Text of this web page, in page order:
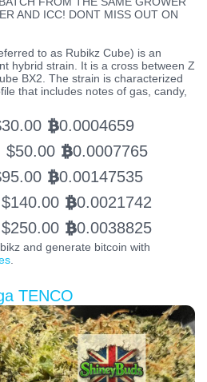
AND ICC! DONT MISS OUT ON
to as Rubikz Cube) is an
hybrid strain. It is a cross between Z
BX2. The strain is characterized
that includes notes of gas, candy,
30.00 BTC0.0004659
$50.00 BTC0.0007765
95.00 BTC0.00147535
$140.00 BTC0.0021742
$250.00 BTC0.0038825
and generate bitcoin with
.
TENCO